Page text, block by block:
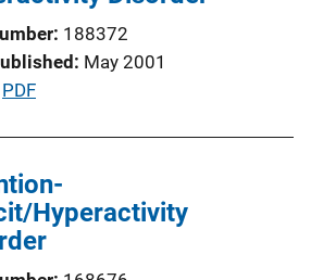
188372
May 2001
PDF
Hyperactivity